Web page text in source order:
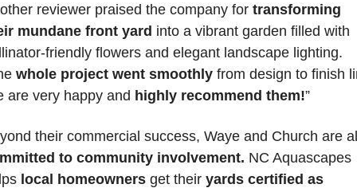
reviewer praised the company for transforming
mundane front yard into a vibrant garden filled with
friendly flowers and elegant landscape lighting.
whole project went smoothly from design to finish
are very happy and highly recommend them!”
their commercial success, Waye and Church are
to community involvement. NC Aquascapes
local homeowners get their yards certified as